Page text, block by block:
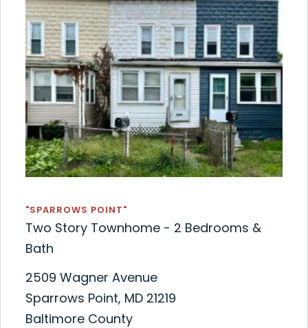
"SPARROWS POINT"
Two Story Townhome - 2 Bedrooms &
Bath
2509 Wagner Avenue
Sparrows Point, MD 21219
Baltimore County